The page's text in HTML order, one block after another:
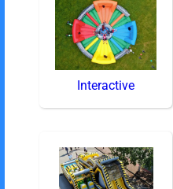
Interactive